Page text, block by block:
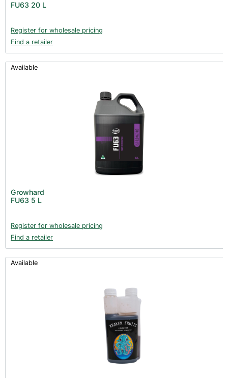
Books (1)
Clearance (37)
FU63 20 L
Register for wholesale pricing
Find a retailer
Available
Growhard
FU63 5 L
Register for wholesale pricing
Find a retailer
Available